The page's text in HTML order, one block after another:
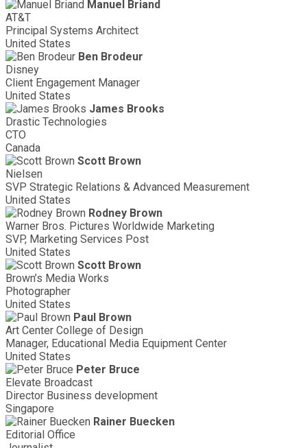
Manuel Briand
AT&T
Principal Systems Architect
United States
Ben Brodeur
Disney
Client Engagement Manager
United States
James Brooks
Drastic Technologies
CTO
Canada
Scott Brown
Nielsen
SVP Strategic Relations & Advanced Measurement
United States
Rodney Brown
Warner Bros. Pictures Worldwide Marketing
SVP, Marketing Services Post
United States
Scott Brown
Brown’s Media Works
Photographer
United States
Paul Brown
Art Center College of Design
Manager, Educational Media Equipment Center
United States
Peter Bruce
Elevate Broadcast
Director Business development
Singapore
Rainer Buecken
Editorial Office